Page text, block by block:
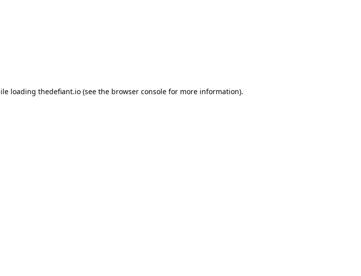
loading thedefiant.io(see the browser consolefor more information).